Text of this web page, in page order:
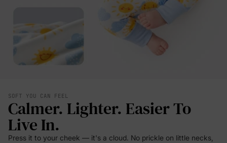
SOFT YOU CAN FEEL
Calmer. Lighter. Easier To
Live In.
Press it to your cheek — it's a cloud. No prickle on little necks,